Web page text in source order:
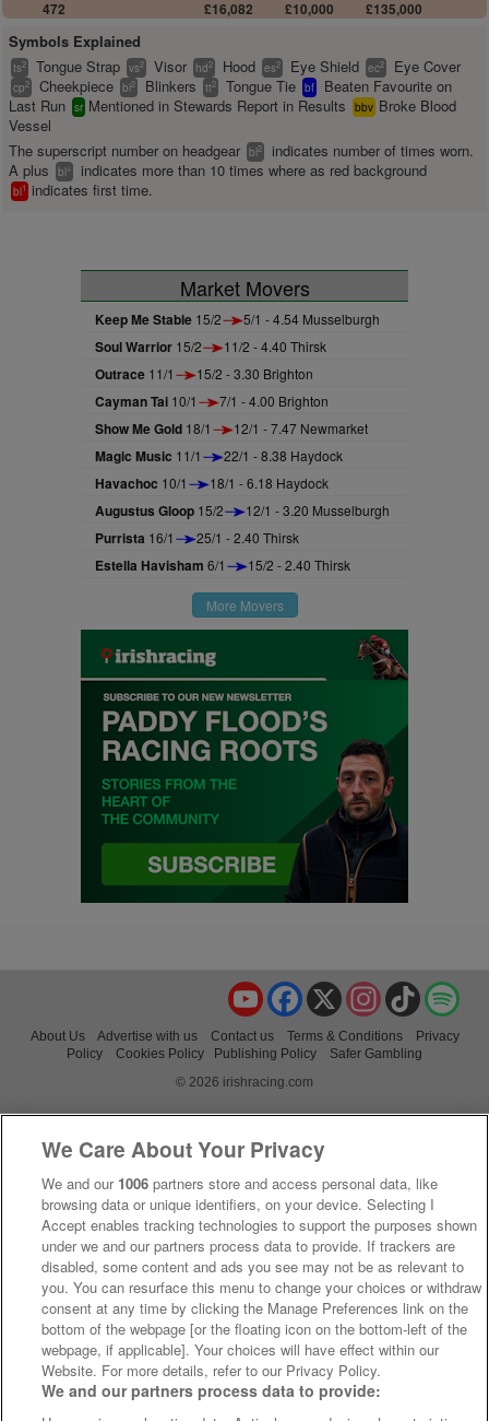
472
£16,082
£10,000
£135,000
Symbols Explained
ts2 Tongue Strap vs2 Visor hd2 Hood es2 Eye Shield ec2 Eye Cover
cp2 Cheekpiece bl2 Blinkers tt2 Tongue Tie bf
Beaten Favourite on
Last Run sr Mentioned in Stewards Report in Results bbv Broke Blood
Vessel
The superscript number on headgear bl2
indicates number of times worn.
A plus
bl+ indicates more than 10 times where as red background
bl1 indicates first time.
Market Movers
Keep Me Stable 15/2 5/1 - 4.54 Musselburgh
Soul Warrior 15/2 11/2 - 4.40 Thirsk
Outrace 11/1 15/2 - 3.30 Brighton
Cayman Tai 10/1 7/1 - 4.00 Brighton
Show Me Gold 18/1 12/1 - 7.47 Newmarket
Magic Music 11/1 22/1 - 8.38 Haydock
Havachoc 10/1 18/1 - 6.18 Haydock
Augustus Gloop 15/2 12/1 - 3.20 Musselburgh
Purrista 16/1 25/1 - 2.40 Thirsk
Estella Havisham 6/1 15/2 - 2.40 Thirsk
More Movers
TikTok
Instagram
X
Facebook
YouTube
About Us Advertise with us Contact us Terms & Conditions
Privacy
Policy
Cookies Policy Publishing Policy
Safer Gambling
© 2026 irishracing.com
We Care About Your Privacy
We and our 1006 partners store and access personal data, like
browsing data or unique identifiers, on your device. Selecting I
Accept enables tracking technologies to support the purposes shown
under we and our partners process data to provide. If trackers are
disabled, some content and ads you see may not be as relevant to
you. You can resurface this menu to change your choices or withdraw
consent at any time by clicking the Manage Preferences link on the
bottom of the webpage [or the floating icon on the bottom-left of the
webpage, if applicable]. Your choices will have effect within our
Website. For more details, refer to our Privacy Policy.
We and our partners process data to provide: